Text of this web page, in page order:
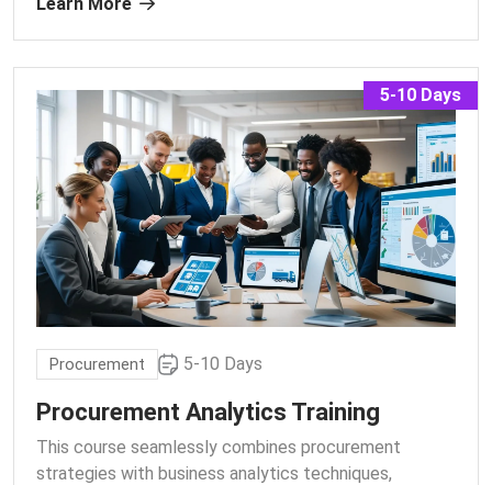
5-10 Days
Procurement 5-10 Days
Procurement Analytics Training
This course seamlessly combines procurement
strategies with business analytics techniques,